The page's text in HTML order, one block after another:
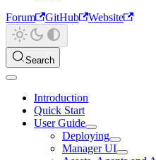
Forum
GitHub Website
Search
Introduction
Quick Start
User Guide
Deploying
Manager UI